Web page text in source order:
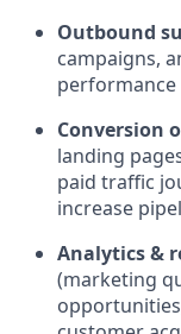
Outbound
campaigns,
performance
Conversion
landing
paid traffic
increase
Analytics &
(marketing